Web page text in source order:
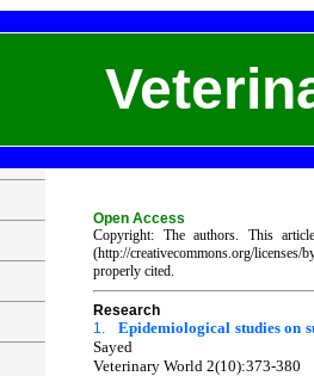
Open Access
Copyright: The authors. This
(http://creativecommons.org/
properly cited.
Research
1.
Epidemiological studies on
Sayed
Veterinary World 2(10):373-380